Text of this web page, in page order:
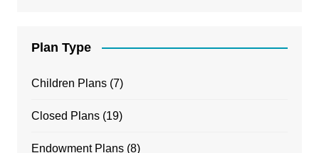
Plan Type
Children Plans(7)
Closed Plans(19)
Endowment Plans(8)